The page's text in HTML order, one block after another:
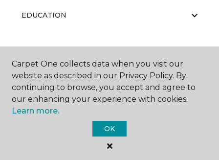
EDUCATION
ABOUT US
Carpet One Floor & Home.
All Rights Reserved
Carpet One collects data when you visit our
website as described in our Privacy Policy. By
continuing to browse, you accept and agree to
our enhancing your experience with cookies.
Learn more.
OK